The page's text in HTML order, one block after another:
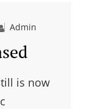
Admin
is now